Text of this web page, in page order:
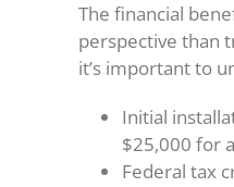
The financial
perspective than
it’s important to
Initial
$25,000 for
Federal tax